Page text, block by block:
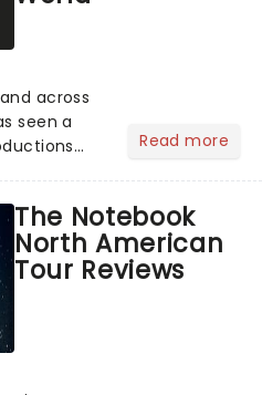
across
seen a
the latest
Read more
The Notebook
North American
Tour Reviews